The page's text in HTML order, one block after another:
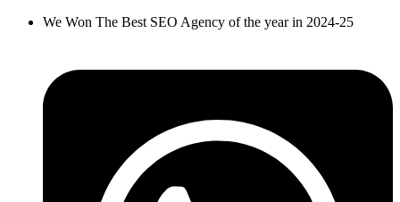
Skip
We Won The Best SEO Agency of the year in 2024-25